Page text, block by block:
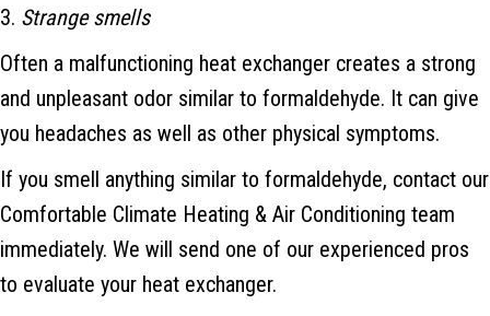
3. Strange smells
Often a malfunctioning heat exchanger creates a strong
and unpleasant odor similar to formaldehyde. It can give
you headaches as well as other physical symptoms.
If you smell anything similar to formaldehyde, contact our
Comfortable Climate Heating & Air Conditioning team
immediately. We will send one of our experienced pros
to evaluate your heat exchanger.